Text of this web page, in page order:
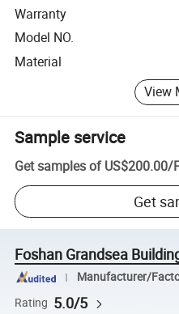
Warranty
Model NO.
Material
View
Sample service
Get samples of US$200.00/
Get
Foshan Grandsea
Manufacturer/
Rating 5.0/5